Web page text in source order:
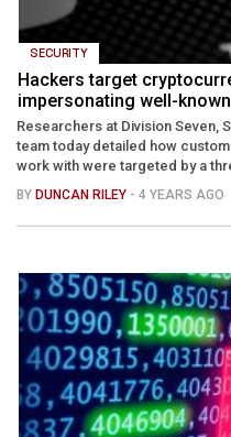
SECURITY
Hackers target
impersonating well-
Researchers at Division Seven,
team today detailed how
work with were targeted by a
BY DUNCAN RILEY - 4 YEARS AGO